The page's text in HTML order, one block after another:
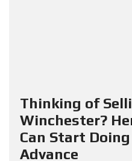
Thinking of
Winchester?
Can Start
Advance